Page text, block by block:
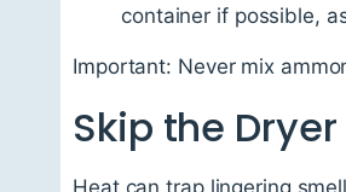
container if possible,
Important: Never mix
Skip the